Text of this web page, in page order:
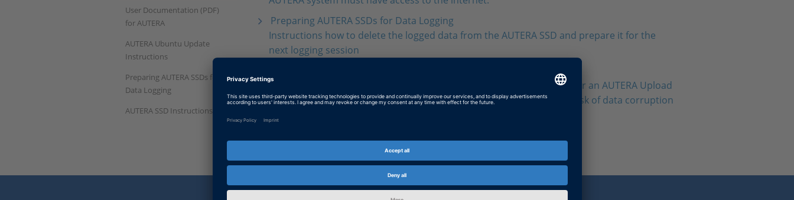
User Documentation (PDF)
for AUTERA
AUTERA Ubuntu Update
Instructions
Preparing AUTERA SSDs for
Data Logging
AUTERA SSD Instructions
Preparing AUTERA SSDs for Data Logging
Instructions how to delete the logged data from the AUTERA SSD and prepare it for the
next logging session
Instructions for removing the AUTERA SSD from an AUTERA AutoBox or an AUTERA Upload
Station (Rack‑Mount) and for shutting down the system to avoid the risk of data corruption